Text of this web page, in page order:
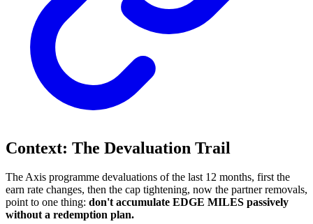
Context: The Devaluation Trail
The Axis programme devaluations of the last 12 months, first the
earn rate changes, then the cap tightening, now the partner removals,
point to one thing: don't accumulate EDGE MILES passively
without a redemption plan.